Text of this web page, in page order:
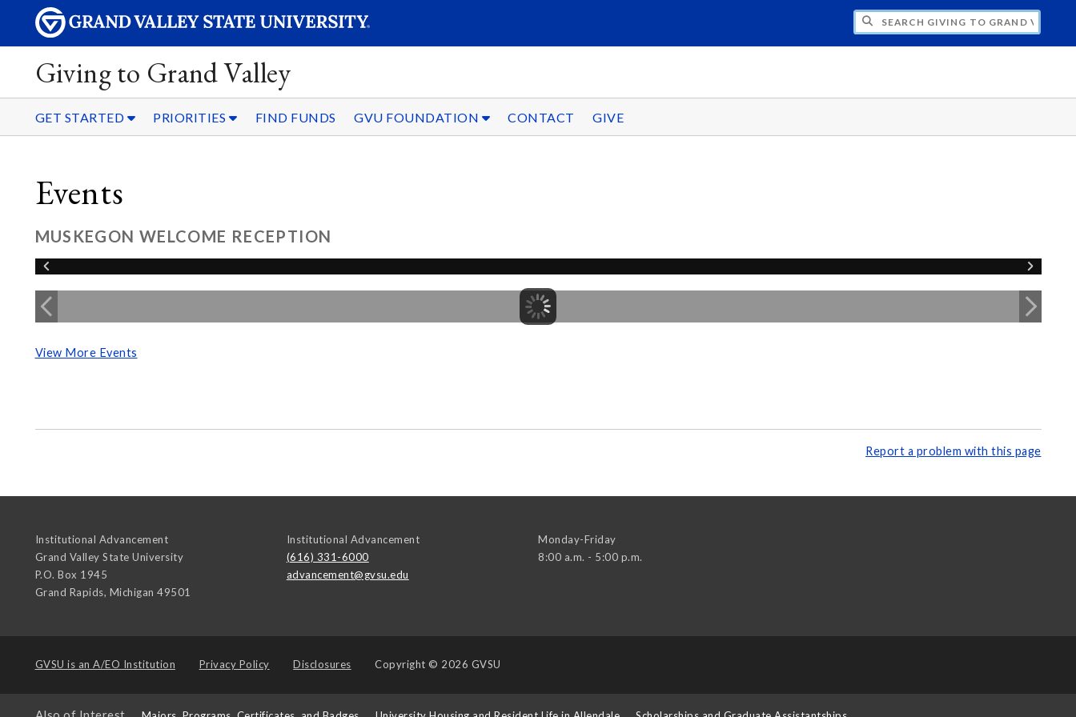
SEARCH GIVING TO GRAND VALLEY
Giving to Grand Valley
GET STARTED PRIORITIES FIND FUNDS GVU FOUNDATION CONTACT GIVE
Events
MUSKEGON WELCOME RECEPTION
View More Events
Report a problem with this page
Institutional Advancement
Grand Valley State University
P.O. Box 1945
Grand Rapids, Michigan 49501
Institutional Advancement
(616) 331-6000
advancement@gvsu.edu
Monday-Friday
8:00 a.m. - 5:00 p.m.
GVSU is an A/EO Institution Privacy Policy Disclosures Copyright © 2026 GVSU